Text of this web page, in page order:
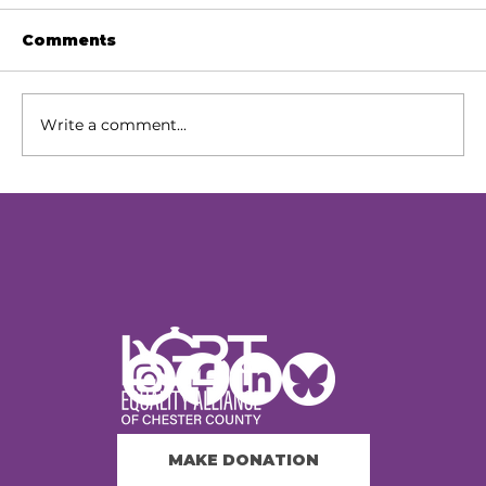
Comments
Write a comment...
MAKE DONATION